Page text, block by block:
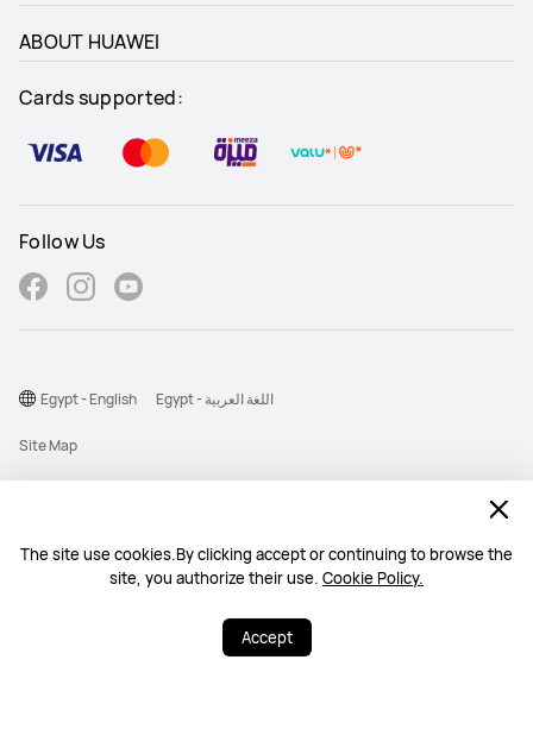
The site use cookies.By clicking accept or continuing to browse the
site, you authorize their use. Cookie Policy.
Accept
ABOUT HUAWEI
Cards supported:
Follow Us
©2026 Huawei Device Co., Ltd. All rights reserved.
Site Map
Terms Of Use
Egypt - English Egypt - اللغة العربية